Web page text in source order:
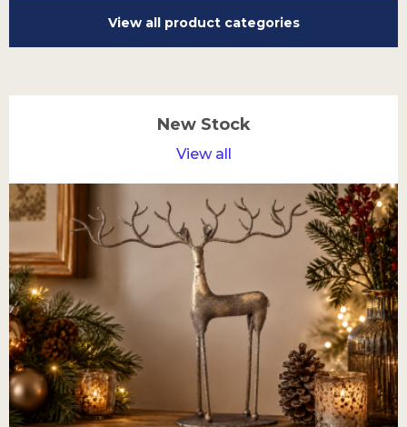
View all product categories
New Stock
View all